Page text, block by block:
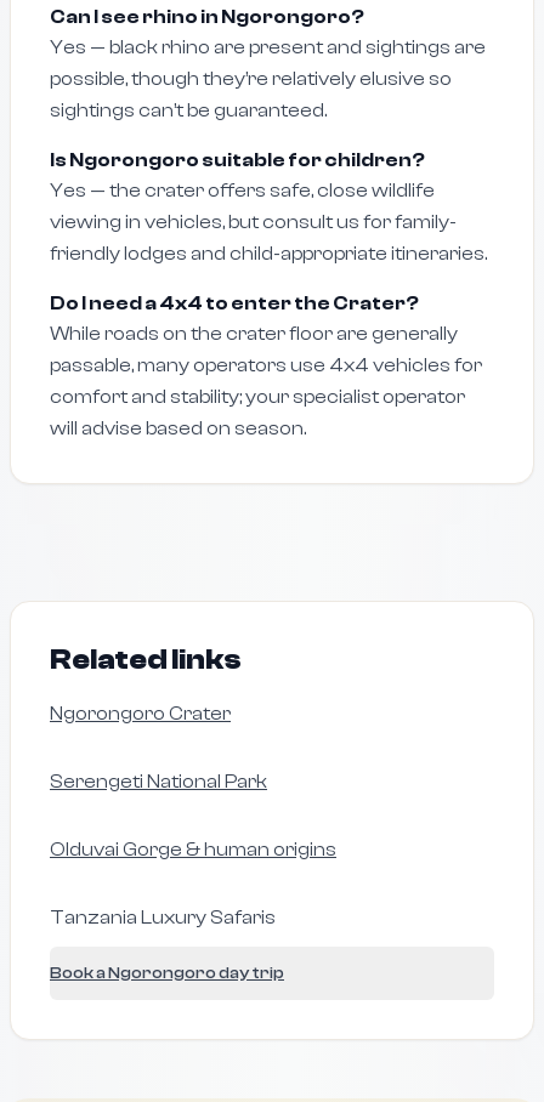
Can I see rhino in Ngorongoro?
Yes — black rhino are present and sightings are
possible, though they’re relatively elusive so
sightings can’t be guaranteed.
Is Ngorongoro suitable for children?
Yes — the crater offers safe, close wildlife
viewing in vehicles, but consult us for family-
friendly lodges and child-appropriate itineraries.
Do I need a 4x4 to enter the Crater?
While roads on the crater floor are generally
passable, many operators use 4x4 vehicles for
comfort and stability; your specialist operator
will advise based on season.
Related links
Ngorongoro Crater
Serengeti National Park
Olduvai Gorge & human origins
Tanzania Luxury Safaris
Book a Ngorongoro day trip